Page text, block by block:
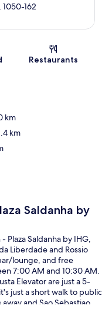
162
Restaurants
km
km
Saldanha by
Plaza Saldanha by IHG,
Liberdade and Rossio
lounge, and free
7:00 AM and 10:30 AM.
Elevator are just a 5-
just a short walk to public
and Sao Sebastiao